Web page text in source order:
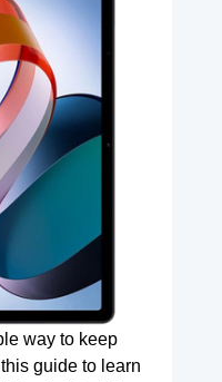
way to keep
guide to learn